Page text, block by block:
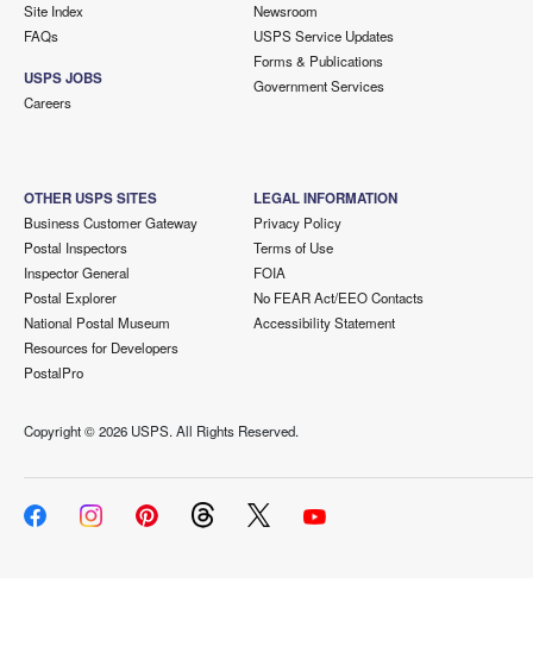
Site Index
FAQs
USPS JOBS
Careers
Newsroom
USPS Service Updates
Forms & Publications
Government Services
OTHER USPS SITES
Business Customer Gateway
Postal Inspectors
Inspector General
Postal Explorer
National Postal Museum
Resources for Developers
PostalPro
LEGAL INFORMATION
Privacy Policy
Terms of Use
FOIA
No FEAR Act/EEO Contacts
Accessibility Statement
Copyright ©2026 USPS. All Rights Reserved.